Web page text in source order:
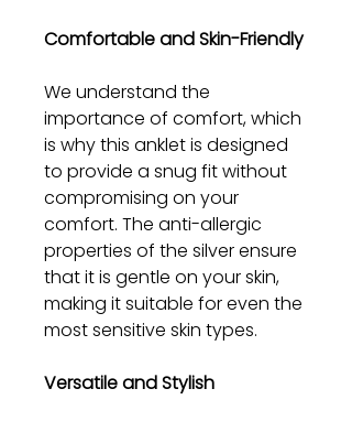
Comfortable and Skin-Friendly
We understand the
importance of comfort, which
is why this anklet is designed
to provide a snug fit without
compromising on your
comfort. The anti-allergic
properties of the silver ensure
that it is gentle on your skin,
making it suitable for even the
most sensitive skin types.
Versatile and Stylish